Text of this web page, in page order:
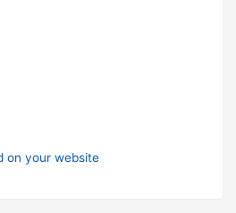
on your website